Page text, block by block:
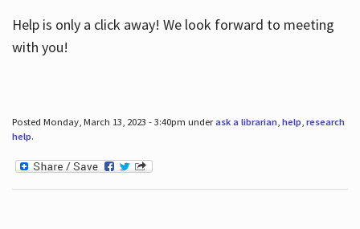
Help is only a click away! We look forward to meeting
with you!
Posted Monday, March 13, 2023 - 3:40pm underask a librarian, help, research
help.